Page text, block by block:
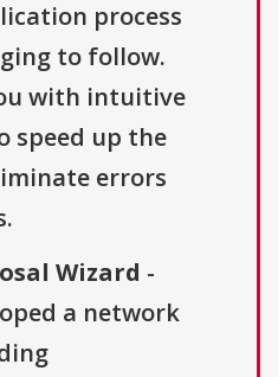
process
to follow.
with intuitive
speed up the
errors
Wizard -
a network